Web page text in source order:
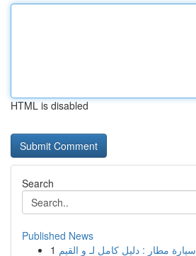
HTML is disabled
Search
Published News
1 سيارة مطار : دليل كامل لـ و القيم